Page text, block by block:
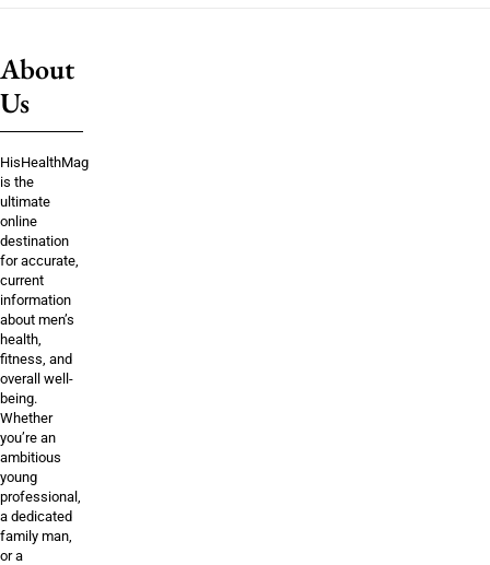
About
Us
HisHealthMag
is the
ultimate
online
destination
for accurate,
current
information
about men’s
health,
fitness, and
overall well-
being.
Whether
you’re an
ambitious
young
professional,
a dedicated
family man,
or a